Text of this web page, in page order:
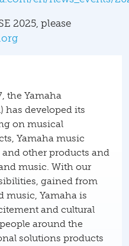
2025, please
the Yamaha
has developed its
on musical
Yamaha music
other products and
music. With our
gained from
music, Yamaha is
and cultural
around the
solutions products